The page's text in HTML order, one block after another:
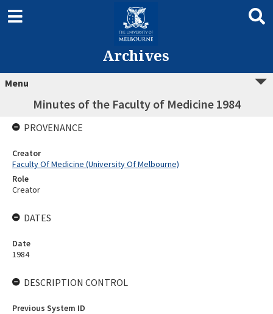
Archives
Menu
Minutes of the Faculty of Medicine 1984
PROVENANCE
Creator
Faculty Of Medicine (University Of Melbourne)
Role
Creator
DATES
Date
1984
DESCRIPTION CONTROL
Previous System ID